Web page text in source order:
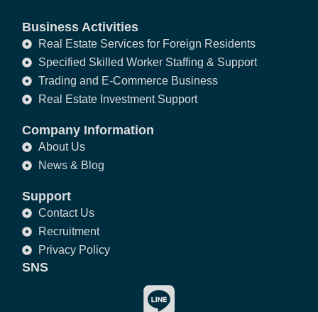
Business Activities
Real Estate Services for Foreign Residents
Specified Skilled Worker Staffing & Support
Trading and E-Commerce Business
Real Estate Investment Support
Company Information
About Us
News & Blog
Support
Contact Us
Recruitment
Privacy Policy
SNS